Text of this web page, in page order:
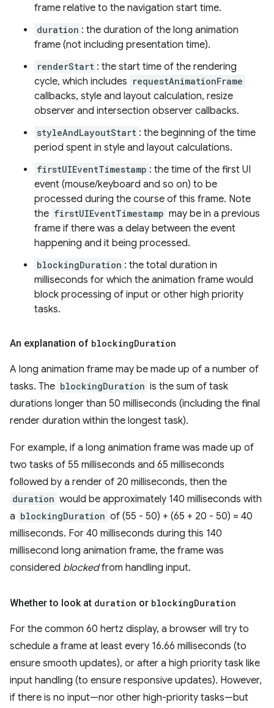
frame relative to the navigation start time.
duration : the duration of the long animation
frame (not including presentation time).
renderStart : the start time of the rendering
cycle, which includes requestAnimationFrame
callbacks, style and layout calculation, resize
observer and intersection observer callbacks.
styleAndLayoutStart : the beginning of the time
period spent in style and layout calculations.
firstUIEventTimestamp : the time of the first UI
event (mouse/keyboard and so on) to be
processed during the course of this frame. Note
the firstUIEventTimestamp may be in a previous
frame if there was a delay between the event
happening and it being processed.
blockingDuration : the total duration in
milliseconds for which the animation frame would
block processing of input or other high priority
tasks.
An explanation of blockingDuration
A long animation frame may be made up of a number of
tasks. The blockingDuration is the sum of task
durations longer than 50 milliseconds (including the final
render duration within the longest task).
For example, if a long animation frame was made up of
two tasks of 55 milliseconds and 65 milliseconds
followed by a render of 20 milliseconds, then the
duration would be approximately 140 milliseconds with
a blockingDuration of (55 - 50) + (65 + 20 - 50) = 40
milliseconds. For 40 milliseconds during this 140
millisecond long animation frame, the frame was
considered blockedfrom handling input.
Whether to look at duration or blockingDuration
For the common 60 hertz display, a browser will try to
schedule a frame at least every 16.66 milliseconds (to
ensure smooth updates), or after a high priority task like
input handling (to ensure responsive updates). However,
if there is no input—nor other high-priority tasks—but